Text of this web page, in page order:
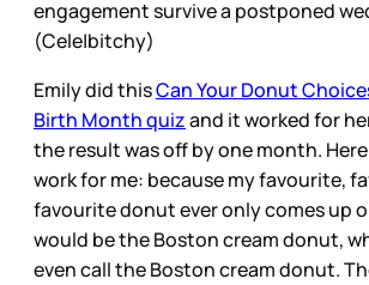
engagement survive a postponed
(Cele|bitchy)
Emily did thisCan Your Donut
Birth Month quizand it worked for
the result was off by one month.
work for me: because my favourite,
favourite donut ever only comes up
would be the Boston cream donut,
even call the Boston cream donut.